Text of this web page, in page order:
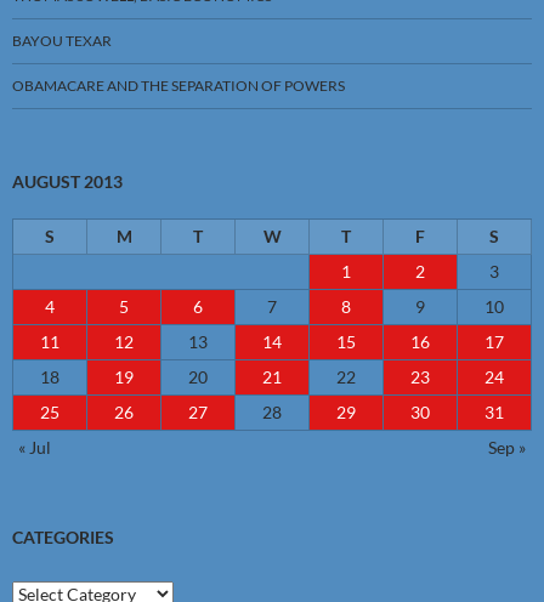
BAYOU TEXAR
OBAMACARE AND THE SEPARATION OF POWERS
AUGUST 2013
S M T W T F
S
1
2
3
4
5 6 7 8 9
10
11
12 13 14 15 16
17
18
19 20 21 22 23
24
25
26 27 28 29 30
31
« Jul
Sep »
CATEGORIES
Categories